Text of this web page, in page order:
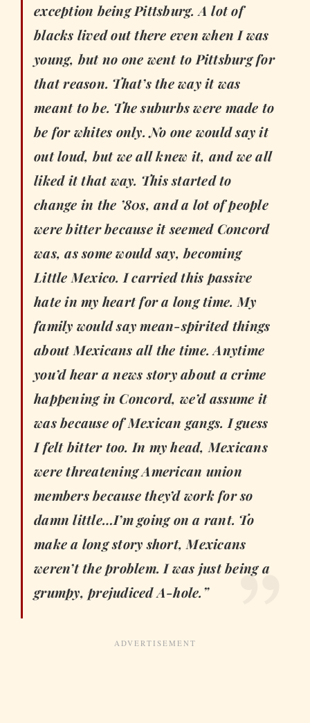
exception being Pittsburg. A lot of
blacks lived out there even when I was
young, but no one went to Pittsburg for
that reason. That’s the way it was
meant to be. The suburbs were made to
be for whites only. No one would say it
out loud, but we all knew it, and we all
liked it that way. This started to
change in the ’80s, and a lot of people
were bitter because it seemed Concord
was, as some would say, becoming
Little Mexico. I carried this passive
hate in my heart for a long time. My
family would say mean-spirited things
about Mexicans all the time. Anytime
you’d hear a news story about a crime
happening in Concord, we’d assume it
was because of Mexican gangs. I guess
I felt bitter too. In my head, Mexicans
were threatening American union
members because they’d work for so
damn little…I’m going on a rant. To
make a long story short, Mexicans
weren’t the problem. I was just being a
grumpy, prejudiced A-hole.”